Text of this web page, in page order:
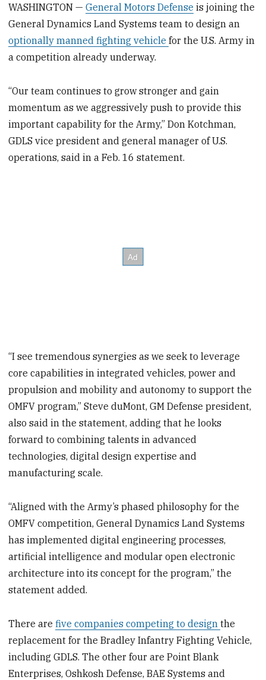
WASHINGTON —General Motors Defense is joining the
General Dynamics Land Systems team to design an
optionally manned fighting vehiclefor the U.S. Army in
a competition already underway.
“Our team continues to grow stronger and gain
momentum as we aggressively push to provide this
important capability for the Army,” Don Kotchman,
GDLS vice president and general manager of U.S.
operations, said in a Feb. 16 statement.
“I see tremendous synergies as we seek to leverage
core capabilities in integrated vehicles, power and
propulsion and mobility and autonomy to support the
OMFV program,” Steve duMont, GM Defense president,
also said in the statement, adding that he looks
forward to combining talents in advanced
technologies, digital design expertise and
manufacturing scale.
“Aligned with the Army’s phased philosophy for the
OMFV competition, General Dynamics Land Systems
has implemented digital engineering processes,
artificial intelligence and modular open electronic
architecture into its concept for the program,” the
statement added.
There arefive companies competing to designthe
replacement for the Bradley Infantry Fighting Vehicle,
including GDLS. The other four are Point Blank
Enterprises, Oshkosh Defense, BAE Systems and